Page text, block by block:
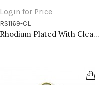
Login for Price
RS1169-CL
Rhodium Plated With Clear Color CZ Engagement rings. Size 9